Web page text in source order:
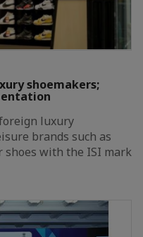
shoemakers;
luxury
brands such as
shoes with the ISI mark